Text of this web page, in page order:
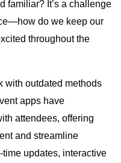
familiar? It’s a challenge
do we keep our
throughout the
with outdated methods
apps have
attendees, offering
and streamline
time updates, interactive